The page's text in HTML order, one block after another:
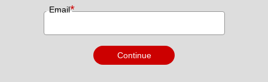
Email*
Continue